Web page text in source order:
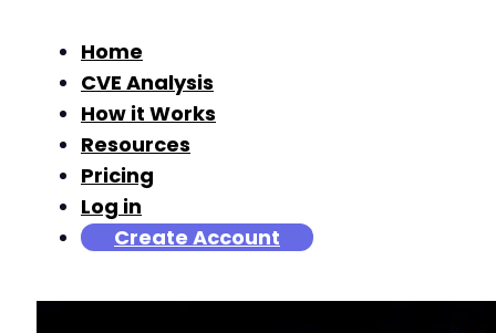
Home
CVE Analysis
How it Works
Resources
Pricing
Log in
Create Account